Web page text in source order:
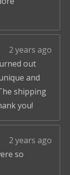
2 years ago
out
and
shipping
you!
2 years ago
so